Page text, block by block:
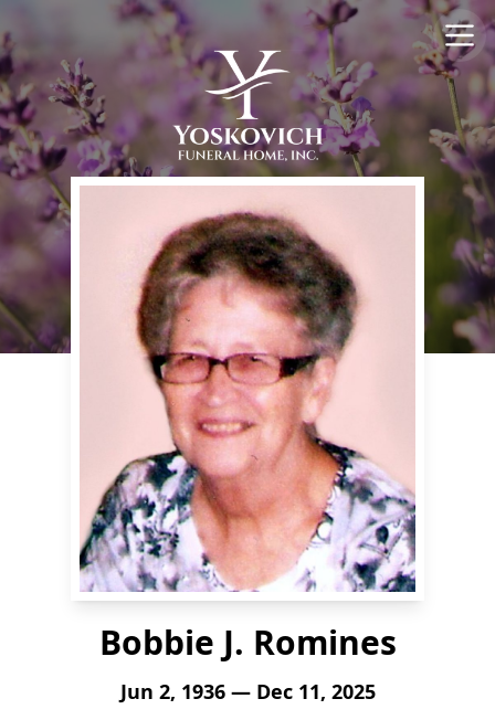
Bobbie J. Romines
Jun 2, 1936 — Dec 11, 2025